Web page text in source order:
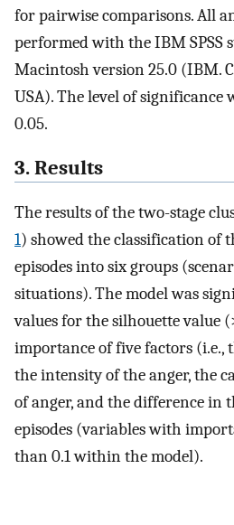
for pairwise comparisons. All
performed with the IBM SPSS
Macintosh version 25.0 (IBM.
USA). The level of significance
0.05.
3. Results
The results of the two-stage
1) showed the classification of
episodes into six groups
situations). The model was
values for the silhouette value
importance of five factors (i.e.,
the intensity of the anger, the
of anger, and the difference in
episodes (variables with
than 0.1 within the model).